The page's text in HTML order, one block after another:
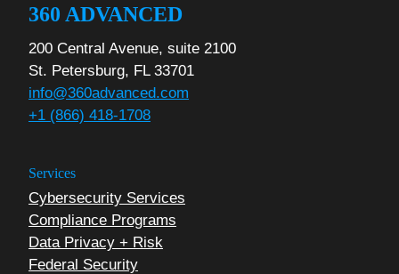
360 ADVANCED
200 Central Avenue, suite 2100
St. Petersburg, FL 33701
info@360advanced.com
+1 (866) 418-1708
Services
Cybersecurity Services
Compliance Programs
Data Privacy + Risk
Federal Security